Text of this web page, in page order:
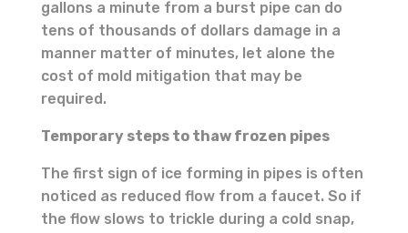
gallons a minute from a burst pipe can do
tens of thousands of dollars damage in a
manner matter of minutes, let alone the
cost of mold mitigation that may be
required.
Temporary steps to thaw frozen pipes
The first sign of ice forming in pipes is often
noticed as reduced flow from a faucet. So if
the flow slows to trickle during a cold snap,